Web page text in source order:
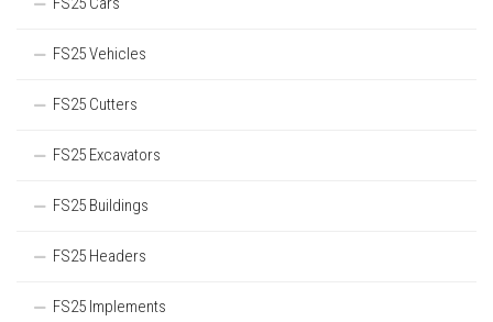
FS25 Vehicles
FS25 Cutters
FS25 Excavators
FS25 Buildings
FS25 Headers
FS25 Implements